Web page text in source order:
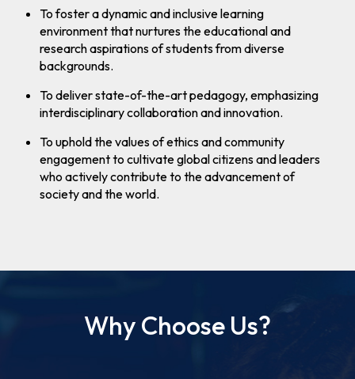
B.Tech
/B.Tech(MBA)
Schedule for
STME B.Tech
B.Tech(MBA)
Admission
(Round- I)
for A.Y.
2026-27
Apply Now
To foster a dynamic and inclusive learning
environment that nurtures the educational and
research aspirations of students from diverse
backgrounds.
To deliver state-of-the-art pedagogy, emphasizing
interdisciplinary collaboration and innovation.
To uphold the values of ethics and community
engagement to cultivate global citizens and leaders
who actively contribute to the advancement of
society and the world.
Why Choose Us?